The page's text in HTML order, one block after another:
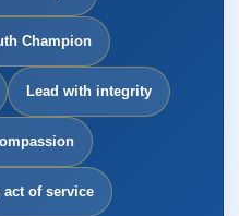
Champion
Lead with integrity
act of service